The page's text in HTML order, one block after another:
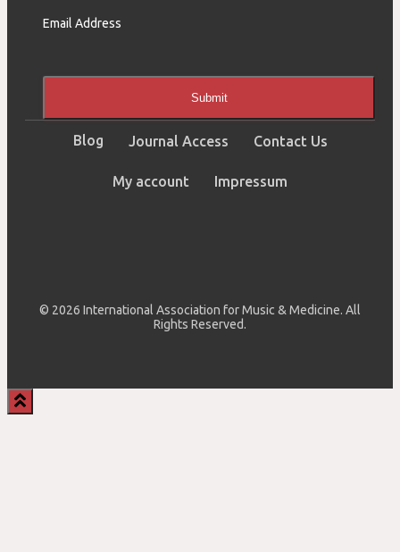
Email Address
Submit
Blog Journal Access Contact Us
My account Impressum
© 2026 International Association for Music & Medicine. All
Rights Reserved.